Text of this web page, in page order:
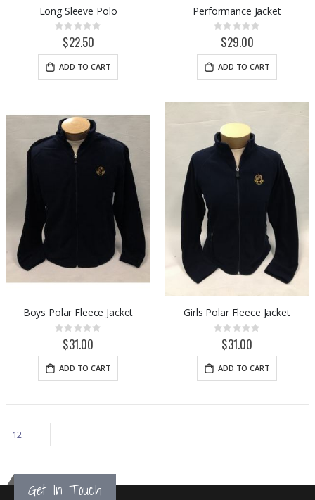
Long Sleeve Polo
Rating:
0%$22.50
ADD TO CART
Performance Jacket
Rating:
0%$29.00
ADD TO CART
Boys Polar Fleece Jacket
Rating:
0%$31.00
ADD TO CART
Girls Polar Fleece Jacket
Rating:
0%$31.00
ADD TO CART
Get In Touch